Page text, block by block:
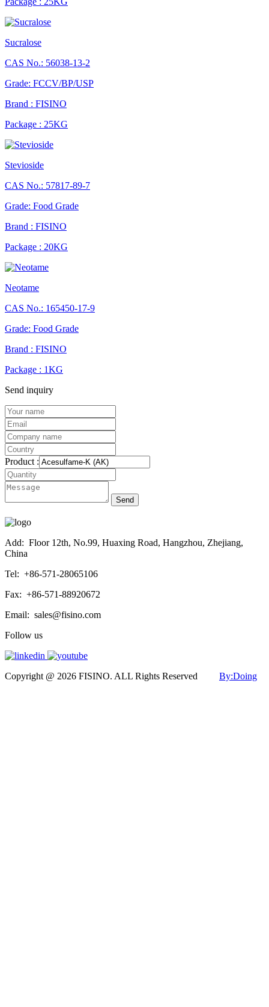
Sucralose
CAS No.: 56038-13-2
Grade: FCCV/BP/USP
Brand : FISINO
Package : 25KG
Stevioside
CAS No.: 57817-89-7
Grade: Food Grade
Brand : FISINO
Package : 20KG
Neotame
CAS No.: 165450-17-9
Grade: Food Grade
Brand : FISINO
Package : 1KG
Send inquiry
Product :
Send
Add: Floor 12th, No.99, Huaxing Road, Hangzhou, Zhejiang,
China
Tel: +86-571-28065106
Fax: +86-571-88920672
Email: sales@fisino.com
Follow us
Copyright @ 2026 FISINO. ALL Rights Reserved By:Doing